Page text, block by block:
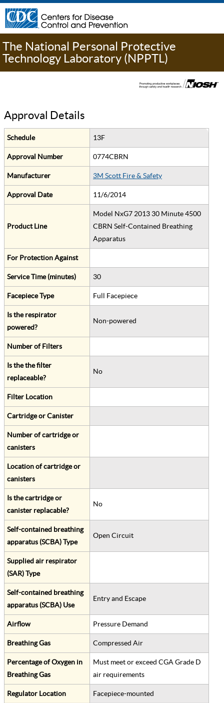
The National Personal Protective
Technology Laboratory (NPPTL)
Approval Details
Schedule 13F
Approval Number 0774CBRN
Manufacturer 3M Scott Fire & Safety
Approval Date 11/6/2014
Product Line
Model NxG7 2013 30 Minute 4500
CBRN Self-Contained Breathing
Apparatus
For Protection Against
Service Time (minutes) 30
Facepiece Type Full Facepiece
Is the respirator
powered?
Non-powered
Number of Filters
Is the the filter
replaceable?
No
Filter Location
Cartridge or Canister
Number of cartridge or
canisters
Location of cartridge or
canisters
Is the cartridge or
canister replacable?
No
Self-contained breathing
apparatus (SCBA) Type
Open Circuit
Supplied air respirator
(SAR) Type
Self-contained breathing
apparatus (SCBA) Use
Entry and Escape
Airflow Pressure Demand
Breathing Gas Compressed Air
Percentage of Oxygen in
Breathing Gas
Must meet or exceed CGA Grade D
air requirements
Regulator Location Facepiece-mounted